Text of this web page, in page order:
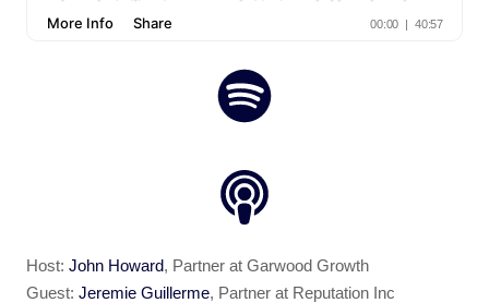
Host: John Howard, Partner at Garwood Growth
Guest: Jeremie Guillerme, Partner at Reputation Inc